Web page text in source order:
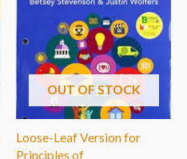
OUT OF STOCK
Loose-Leaf Version for
Principles of